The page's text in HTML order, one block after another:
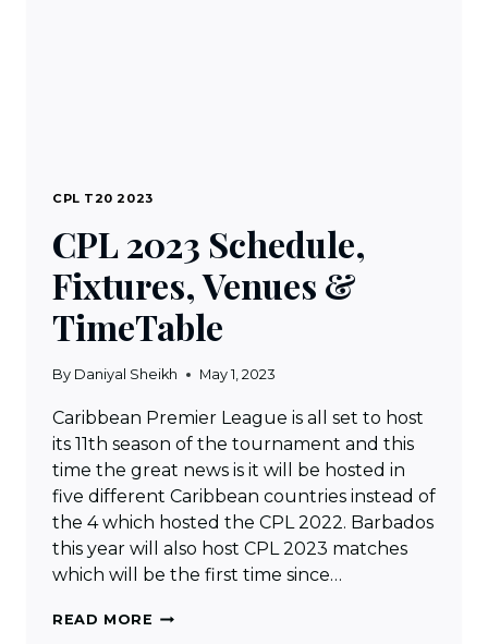
CPL T20 2023
CPL 2023 Schedule,
Fixtures, Venues &
TimeTable
By Daniyal Sheikh May 1, 2023
Caribbean Premier League is all set to host
its 11th season of the tournament and this
time the great news is it will be hosted in
five different Caribbean countries instead of
the 4 which hosted the CPL 2022. Barbados
this year will also host CPL 2023 matches
which will be the first time since…
READ MORE CPL